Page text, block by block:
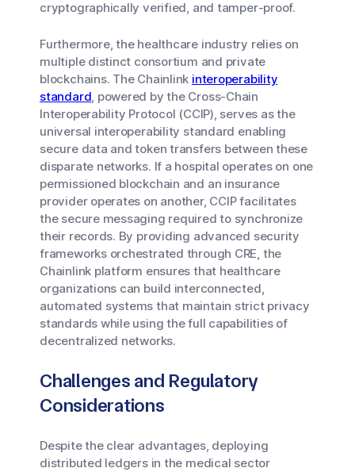
cryptographically verified, and tamper-proof.
Furthermore, the healthcare industry relies on
multiple distinct consortium and private
blockchains. The Chainlink interoperability
standard, powered by the Cross-Chain
Interoperability Protocol (CCIP), serves as the
universal interoperability standard enabling
secure data and token transfers between these
disparate networks. If a hospital operates on one
permissioned blockchain and an insurance
provider operates on another, CCIP facilitates
the secure messaging required to synchronize
their records. By providing advanced security
frameworks orchestrated through CRE, the
Chainlink platform ensures that healthcare
organizations can build interconnected,
automated systems that maintain strict privacy
standards while using the full capabilities of
decentralized networks.
Challenges and Regulatory
Considerations
Despite the clear advantages, deploying
distributed ledgers in the medical sector